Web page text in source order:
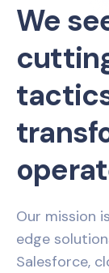
We
Our mission
edge
Salesforce,